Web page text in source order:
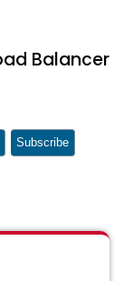
Balancer
Subscribe